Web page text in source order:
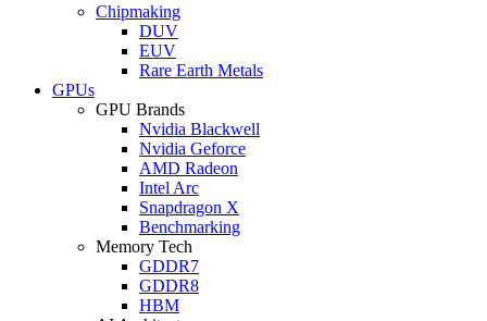
Chipmaking
DUV
EUV
Rare Earth Metals
GPUs
GPU Brands
Nvidia Blackwell
Nvidia Geforce
AMD Radeon
Intel Arc
Snapdragon X
Benchmarking
Memory Tech
GDDR7
GDDR8
HBM